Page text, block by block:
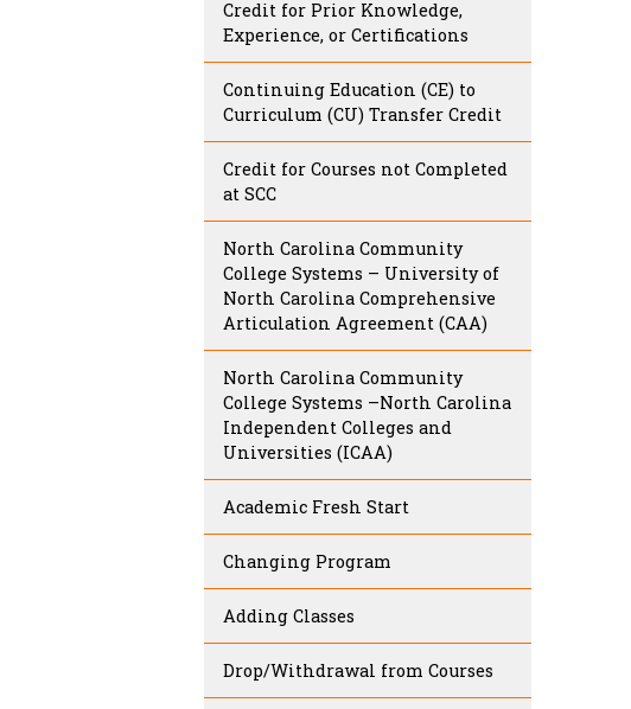
Credit for Prior Knowledge,
Experience, or Certifications
Continuing Education (CE) to
Curriculum (CU) Transfer Credit
Credit for Courses not Completed
at SCC
North Carolina Community
College Systems – University of
North Carolina Comprehensive
Articulation Agreement (CAA)
North Carolina Community
College Systems –North Carolina
Independent Colleges and
Universities (ICAA)
Academic Fresh Start
Changing Program
Adding Classes
Drop/Withdrawal from Courses